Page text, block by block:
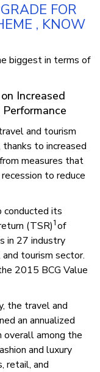
FOR
, KNOW
biggest in terms of
Increased
and tourism
to increased
measures that
to reduce
conducted its
(TSR)1 of
in 27 industry
tourism sector.
2015 BCG Value
the travel and
an annualized
among the
and luxury
retail, and